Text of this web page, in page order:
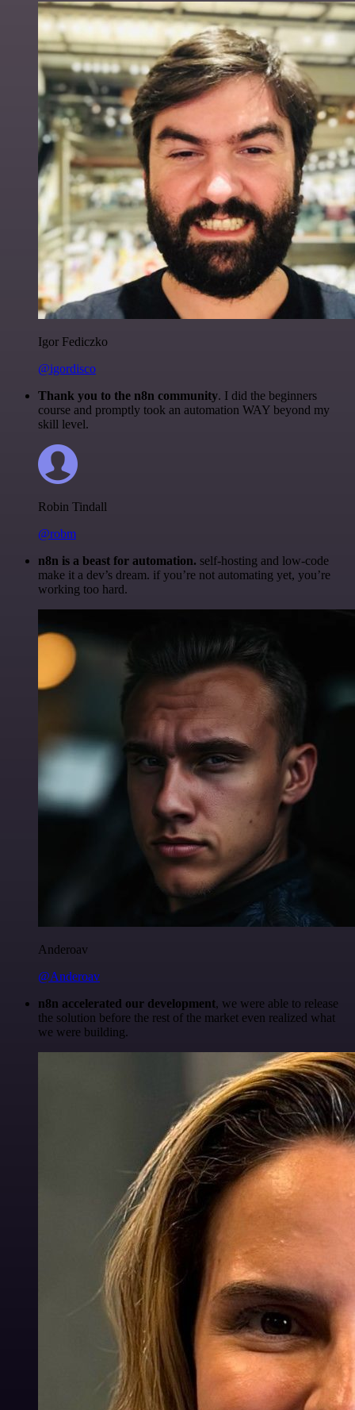
Igor Fediczko
@igordisco
Thank you to the n8n community. I did the beginners
course and promptly took an automation WAY beyond my
skill level.
Robin Tindall
@robm
n8n is a beast for automation. self-hosting and low-code
make it a dev’s dream. if you’re not automating yet, you’re
working too hard.
Anderoav
@Anderoav
n8n accelerated our development, we were able to release
the solution before the rest of the market even realized what
we were building.